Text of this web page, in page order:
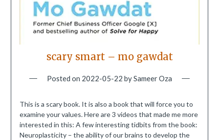
scary smart – mo gawdat
Posted on 2022-05-22 bySameer Oza
This is a scary book. It is also a book that will force you to
examine your values. Here are 3 videos that made me more
interested in this: A few interesting tidbits from the book:
Neuroplasticity – the ability of our brains to develop the